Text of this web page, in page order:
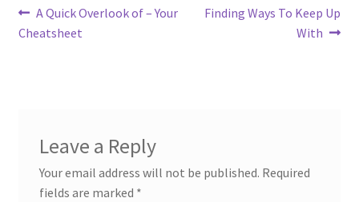
Post
navigation
Previous
post:
A Quick Overlook of – Your
Cheatsheet
Next
Finding Ways To Keep Up
With
Leave a Reply
Your email address will not be published. Required
fields are marked *